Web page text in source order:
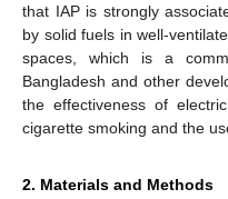
that IAP is strongly
by solid fuels in well-
spaces, which is a
Bangladesh and other
the effectiveness of
cigarette smoking and the
2. Materials and Methods